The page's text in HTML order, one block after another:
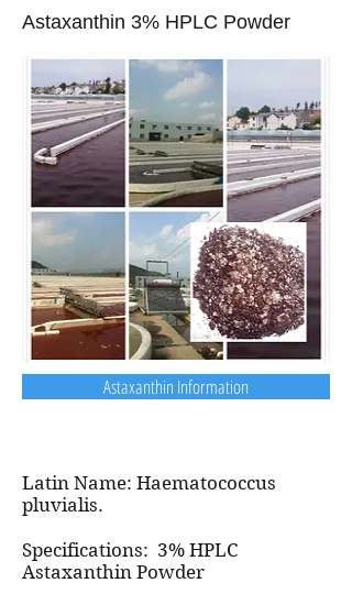
Astaxanthin 3% HPLC Powder
Astaxanthin Information
Latin Name: Haematococcus
pluvialis.
Specifications: 3% HPLC
Astaxanthin Powder